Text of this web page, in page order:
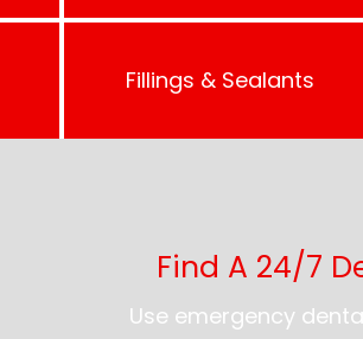
Fillings & Sealants
Find A 24/7
Use emergency